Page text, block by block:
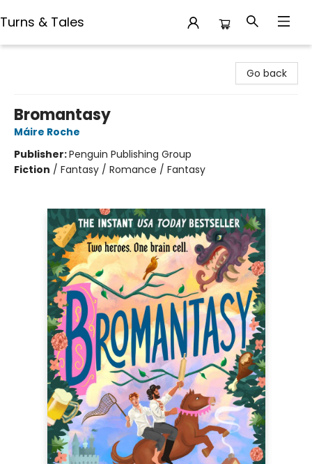
Turns & Tales
Go back
Bromantasy
Máire Roche
Publisher:Penguin Publishing Group
Fiction / Fantasy / Romance / Fantasy